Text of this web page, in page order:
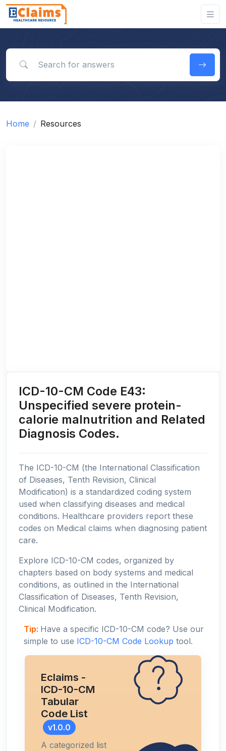
Home Resources
ICD-10-CM Code E43:
Unspecified severe protein-
calorie malnutrition and Related
Diagnosis Codes.
The ICD-10-CM (the International Classification
of Diseases, Tenth Revision, Clinical
Modification) is a standardized coding system
used when classifying diseases and medical
conditions. Healthcare providers report these
codes on Medical claims when diagnosing patient
care.
Explore ICD-10-CM codes, organized by
chapters based on body systems and medical
conditions, as outlined in the International
Classification of Diseases, Tenth Revision,
Clinical Modification.
Tip: Have a specific ICD-10-CM code? Use our
simple to use ICD-10-CM Code Lookup tool.
Eclaims -
ICD-10-CM
Tabular
Code List
v1.0.0
A categorized list